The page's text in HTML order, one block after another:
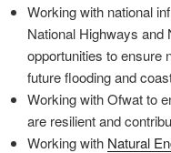
Working with national
National Highways and
opportunities to ensure
future flooding and
Working with Ofwat to
are resilient and
Working with Natural